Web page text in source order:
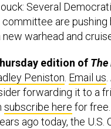
Several
committee are pushing
warhead and
edition of The
Peniston. Email us
forwarding it to a
subscribe here for
ago today, the U.S.